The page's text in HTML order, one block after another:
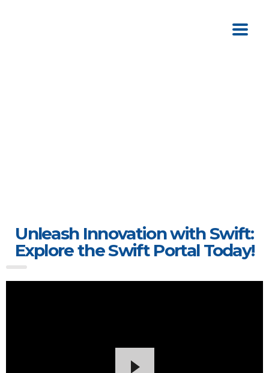
Unleash Innovation with Swift:
Explore the Swift Portal Today!